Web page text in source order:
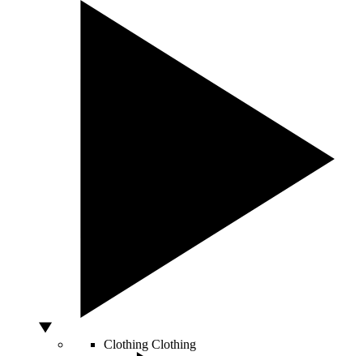
Clothing Clothing